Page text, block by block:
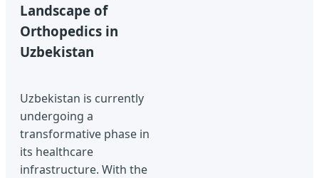
Landscape of
Orthopedics in
Uzbekistan
Uzbekistan is currently
undergoing a
transformative phase in
its healthcare
infrastructure. With the